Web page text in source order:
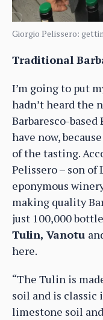
Giorgio Pelissero:
Traditional
I’m going to put
hadn’t heard the
Barbaresco-based
have now,
of the tasting.
Pelissero – son
eponymous
making quality
just 100,000
Tulin, Vanotu
here.
“The Tulin is
soil and is classic
limestone soil